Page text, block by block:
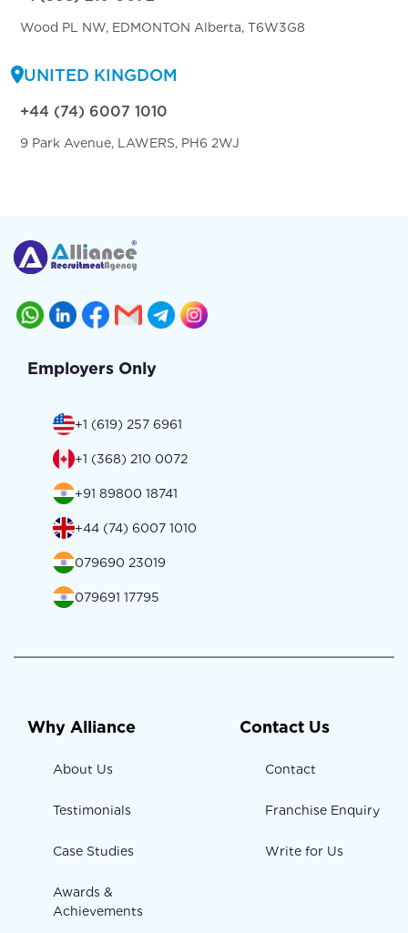
Wood PL NW, EDMONTON Alberta, T6W3G8
UNITED KINGDOM
+44 (74) 6007 1010
9 Park Avenue, LAWERS, PH6 2WJ
Employers Only
+1 (619) 257 6961
+1 (368) 210 0072
+91 89800 18741
+44 (74) 6007 1010
079690 23019
079691 17795
Why Alliance
About Us
Testimonials
Case Studies
Awards &
Achievements
Contact Us
Contact
Franchise Enquiry
Write for Us